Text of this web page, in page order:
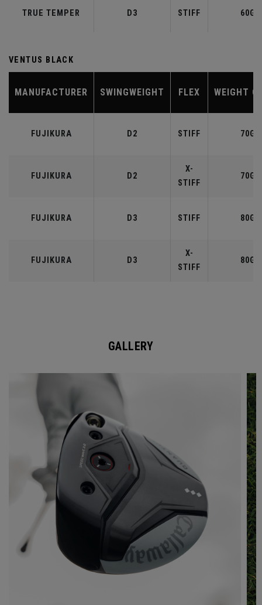
TRUE TEMPER D3 STIFF 60G
VENTUS BLACK
MANUFACTURER SWINGWEIGHT FLEX WEIGHT
FUJIKURA D2 STIFF 70G
FUJIKURA D2
X-
STIFF
70G
FUJIKURA D3 STIFF 80G
FUJIKURA D3
X-
STIFF
80G
GALLERY